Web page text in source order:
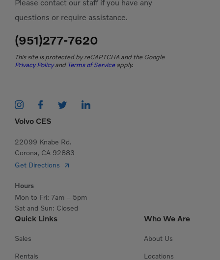
Please contact our staff if you have any
questions or require assistance.
(951)277-7620
This site is protected by reCAPTCHA and the Google
Privacy Policyand Terms of Serviceapply.
Quick Links
Sales
Rentals
Who We Are
About Us
Locations
Volvo CES
22099 Knabe Rd.
Corona, CA 92883
Get Directions
Hours
Mon to Fri: 7am – 5pm
Sat and Sun: Closed